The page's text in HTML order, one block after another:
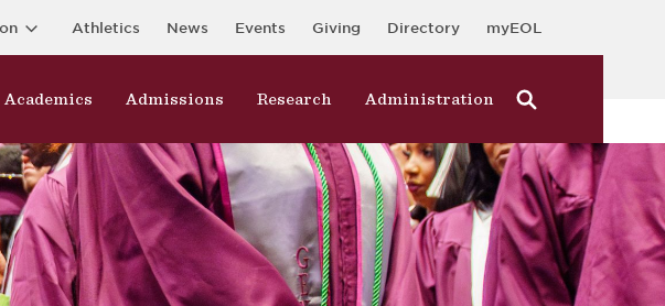
Athletics News Events Giving Directory myEOL
Academics Admissions Research Administration